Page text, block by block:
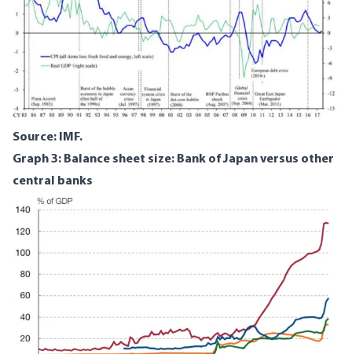
Source: IMF.
Graph 3: Balance sheet size: Bank of Japan versus other
central banks
Image